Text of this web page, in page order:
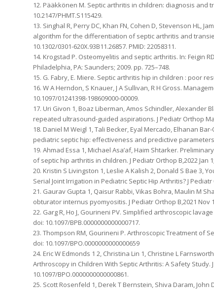
12. Pääkkönen M. Septic arthritis in children: diagnosis and
10.2147/PHMT.S115429.
13. Singhal R, Perry DC, Khan FN, Cohen D, Stevenson HL,
algorithm for the differentiation of septic arthritis and
10.1302/0301-620X.93B11.26857. PMID: 22058311.
14. Krogstad P. Osteomyelitis and septic arthritis. In: Feigin
Philadelphia, PA: Saunders; 2009. pp. 725–748.
15. G. Fabry, E. Miere. Septic arthritis hip in children : poor
16. W A Herndon, S Knauer, J A Sullivan, R H Gross.
10.1097/01241398-198609000-00009.
17. Uri Givon 1, Boaz Liberman, Amos Schindler,
repeated ultrasound-guided aspirations. J Pediatr Orthop
18. Daniel M Weigl 1, Tali Becker, Eyal Mercado, Elhanan
pediatric septic hip: effectiveness and predictive parameters.
19. Ahmad Essa 1, Michael Asa’af, Haim Shtarker.
of septic hip arthritis in children. J Pediatr Orthop B,2022 Jan
20. Kristin S Livingston 1, Leslie A Kalish 2, Donald S Bae 3,
Serial Joint Irrigation in Pediatric Septic Hip Arthritis? J
21. Gaurav Gupta 1, Qaisur Rabbi, Vikas Bohra, Maulin M
obturator internus pyomyositis. J Pediatr Orthop B,2021 Nov
22. Garg R, Ho J, Gourineni PV. Simplified arthroscopic
doi: 10.1097/BPB.0000000000000717.
23. Thompson RM, Gourineni P. Arthroscopic Treatment of
doi: 10.1097/BPO.0000000000000659
24. Eric W Edmonds 1 2, Christina Lin 1, Christine L
Arthroscopy in Children With Septic Arthritis: A Safety Study.
10.1097/BPO.0000000000000861.
25. Scott Rosenfeld 1, Derek T Bernstein, Shiva Daram,